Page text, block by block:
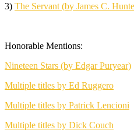
3) The Servant (by James C.
Honorable Mentions:
Nineteen Stars (by Edgar Puryear)
Multiple titles by Ed Ruggero
Multiple titles by Patrick Lencioni
Multiple titles by Dick Couch